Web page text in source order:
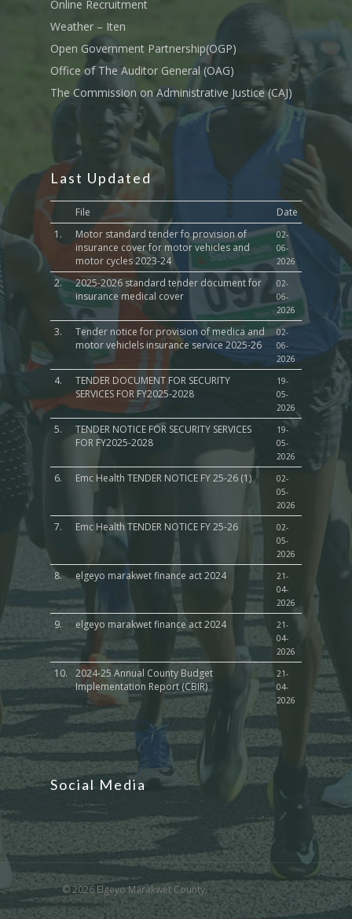
Online Recruitment
Weather – Iten
Open Government Partnership(OGP)
Office of The Auditor General (OAG)
The Commission on Administrative Justice (CAJ)
Last Updated
File
Date
1.
Motor standard tender fo provision of
insurance cover for motor vehicles and
motor cycles 2023-24
02-
06-
2026
2.
2025-2026 standard tender document for
insurance medical cover
02-
06-
2026
3.
Tender notice for provision of medica and
motor vehiclels insurance service 2025-26
02-
06-
2026
4.
TENDER DOCUMENT FOR SECURITY
SERVICES FOR FY2025-2028
19-
05-
2026
5.
TENDER NOTICE FOR SECURITY SERVICES
FOR FY2025-2028
19-
05-
2026
6. Emc Health TENDER NOTICE FY 25-26 (1)
02-
05-
2026
7. Emc Health TENDER NOTICE FY 25-26
02-
05-
2026
8. elgeyo marakwet finance act 2024
21-
04-
2026
9. elgeyo marakwet finance act 2024
21-
04-
2026
10.
2024-25 Annual County Budget
Implementation Report (CBIR)
21-
04-
2026
Social Media
© 2026 Elgeyo Marakwet County.